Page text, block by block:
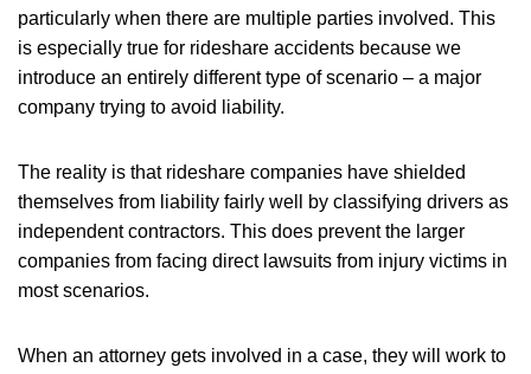
particularly when there are multiple parties involved. This
is especially true for rideshare accidents because we
introduce an entirely different type of scenario – a major
company trying to avoid liability.
The reality is that rideshare companies have shielded
themselves from liability fairly well by classifying drivers as
independent contractors. This does prevent the larger
companies from facing direct lawsuits from injury victims in
most scenarios.
When an attorney gets involved in a case, they will work to